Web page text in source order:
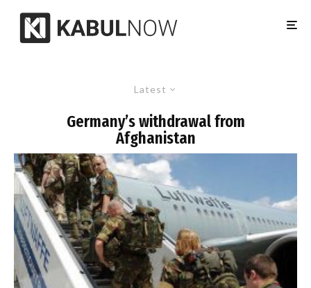
Latest
Germany’s withdrawal from
Afghanistan